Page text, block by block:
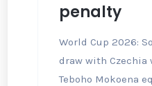
penalty
World Cup 2026:
draw with
Teboho Mokoena